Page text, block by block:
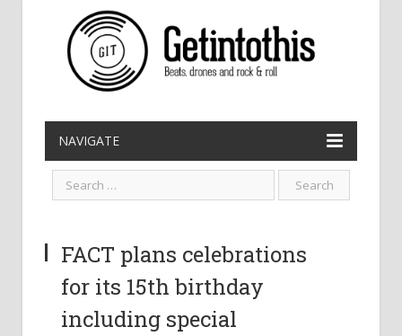
NAVIGATE
FACT plans celebrations
for its 15th birthday
including special